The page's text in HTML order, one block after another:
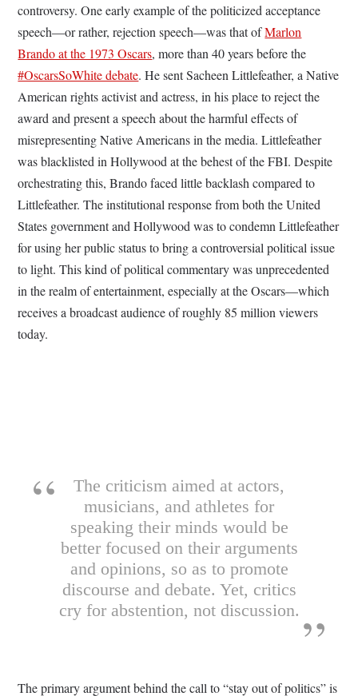
controversy. One early example of the politicized acceptance
speech—or rather, rejection speech—was that ofMarlon
Brando at the 1973 Oscars, more than 40 years before the
#OscarsSoWhite debate. He sent Sacheen Littlefeather, a Native
American rights activist and actress, in his place to reject the
award and present a speech about the harmful effects of
misrepresenting Native Americans in the media. Littlefeather
was blacklisted in Hollywood at the behest of the FBI. Despite
orchestrating this, Brando faced little backlash compared to
Littlefeather. The institutional response from both the United
States government and Hollywood was to condemn Littlefeather
for using her public status to bring a controversial political issue
to light. This kind of political commentary was unprecedented
in the realm of entertainment, especially at the Oscars—which
receives a broadcast audience of roughly 85 million viewers
today.
The criticism aimed at actors,
musicians, and athletes for
speaking their minds would be
better focused on their arguments
and opinions, so as to promote
discourse and debate. Yet, critics
cry for abstention, not discussion.
The primary argument behind the call to “stay out of politics” is